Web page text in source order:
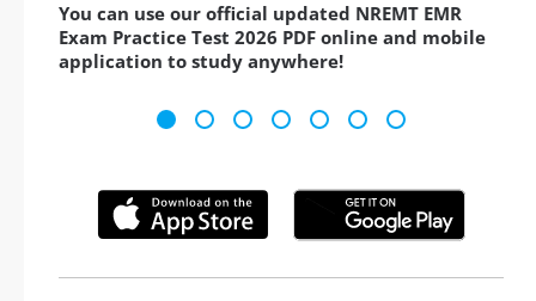
You can use our official updated NREMT EMR
Exam Practice Test 2026 PDF online and mobile
application to study anywhere!